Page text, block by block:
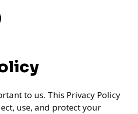
to us. This Privacy Policy
use, and protect your